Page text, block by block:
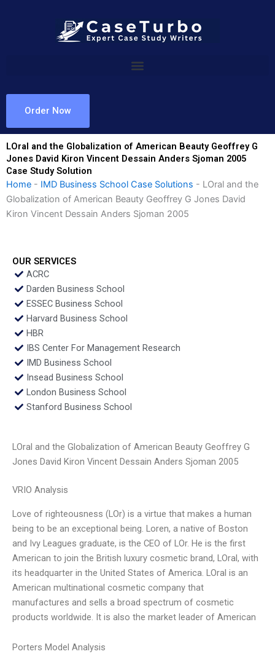
Order Now
LOral and the Globalization of American Beauty Geoffrey G
Jones David Kiron Vincent Dessain Anders Sjoman 2005
Case Study Solution
Home - IMD Business School Case Solutions - LOral and the
Globalization of American Beauty Geoffrey G Jones David
Kiron Vincent Dessain Anders Sjoman 2005
OUR SERVICES
ACRC
Darden Business School
ESSEC Business School
Harvard Business School
HBR
IBS Center For Management Research
IMD Business School
Insead Business School
London Business School
Stanford Business School
LOral and the Globalization of American Beauty Geoffrey G
Jones David Kiron Vincent Dessain Anders Sjoman 2005
VRIO Analysis
Love of righteousness (LOr) is a virtue that makes a human
being to be an exceptional being. Loren, a native of Boston
and Ivy Leagues graduate, is the CEO of LOr. He is the first
American to join the British luxury cosmetic brand, LOral, with
its headquarter in the United States of America. LOral is an
American multinational cosmetic company that
manufactures and sells a broad spectrum of cosmetic
products worldwide. It is also the market leader of American
Porters Model Analysis